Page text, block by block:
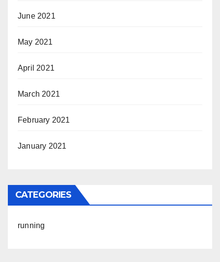
June 2021
May 2021
April 2021
March 2021
February 2021
January 2021
CATEGORIES
running